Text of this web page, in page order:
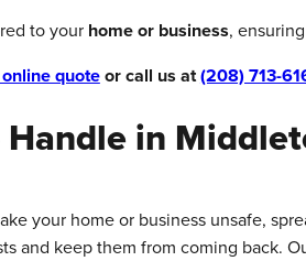
to your home or business,
quoteor call us at(208) 713-
Handle in
your home or business unsafe,
and keep them from coming back.